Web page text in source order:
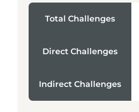
Total Challenges
Direct Challenges
Indirect Challenges